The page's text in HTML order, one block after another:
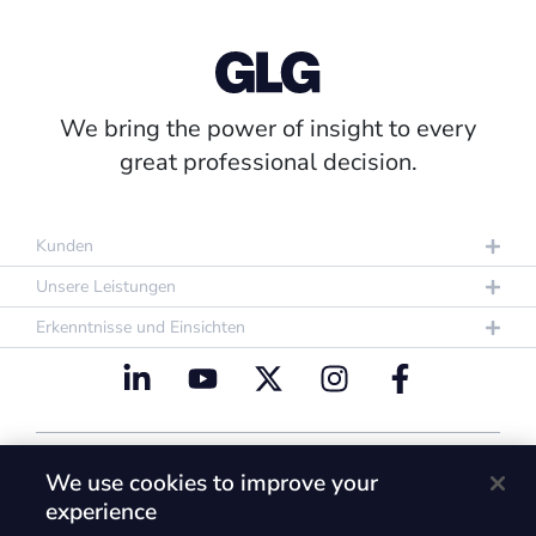
We bring the power of insight to every
great professional decision.
Kunden
Unsere Leistungen
Erkenntnisse und Einsichten
Datenschutzrichtlinie
Cookie Policy
We use cookies to improve your
experience